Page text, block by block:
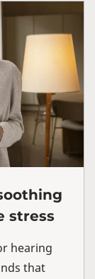
stress
hearing
that